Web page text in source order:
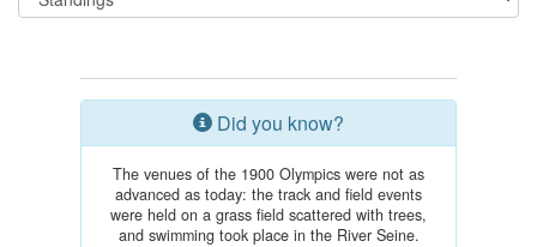
Did you know?
The venues of the 1900 Olympics were not as
advanced as today: the track and field events
were held on a grass field scattered with trees,
and swimming took place in the River Seine.